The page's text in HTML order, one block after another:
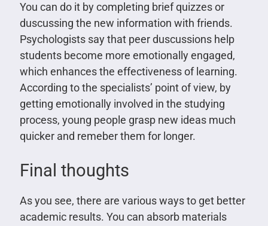
You can do it by completing brief quizzes or
duscussing the new information with friends.
Psychologists say that peer duscussions help
students become more emotionally engaged,
which enhances the effectiveness of learning.
According to the specialists’ point of view, by
getting emotionally involved in the studying
process, young people grasp new ideas much
quicker and remeber them for longer.
Final thoughts
As you see, there are various ways to get better
academic results. You can absorb materials